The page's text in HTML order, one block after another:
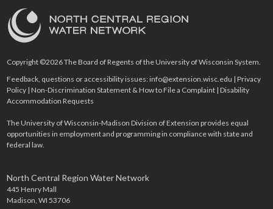
Copyright ©2026 The Board of Regents of the University of Wisconsin System.
Feedback, questions or accessibility issues:info@extension.wisc.edu |Privacy
Policy |Non-Discrimination Statement & How to File a Complaint |Disability
Accommodation Requests
The University of Wisconsin-Madison Division of Extension provides equal
opportunities in employment and programming in compliance with state and
federal law.
North Central Region Water Network
445 Henry Mall
Madison, WI 53706